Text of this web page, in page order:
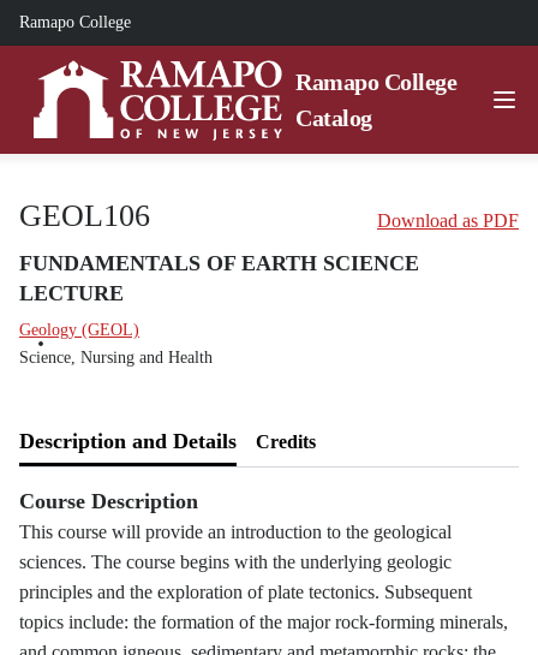
Ramapo College
Ramapo College
Catalog
GEOL106 Download as PDF
FUNDAMENTALS OF EARTH SCIENCE
LECTURE
Geology (GEOL)
Science, Nursing and Health
Description and Details Credits
Course Description
This course will provide an introduction to the geological
sciences. The course begins with the underlying geologic
principles and the exploration of plate tectonics. Subsequent
topics include: the formation of the major rock-forming minerals,